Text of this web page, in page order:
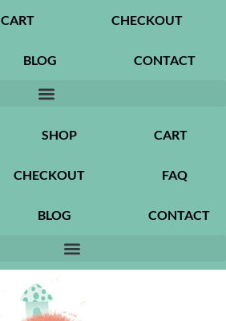
CART CHECKOUT
BLOG CONTACT
SHOP CART
CHECKOUT FAQ
BLOG CONTACT